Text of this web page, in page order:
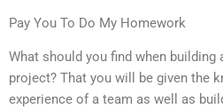
Pay You To Do My Homework
What should you find when building
project? That you will be given the
experience of a team as well as